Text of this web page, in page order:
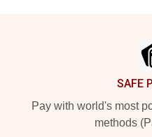
SAFE
Pay with world's most
methods